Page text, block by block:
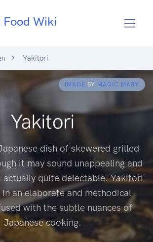
Wiki
Yakitori
IMAGE BY MAGIC MARY
Yakitori
dish of skewered grilled
it may sound unappealing and
actually quite delectable. Yakitori
in an elaborate and methodical
with the subtle nuances of
Japanese cooking.